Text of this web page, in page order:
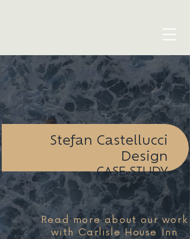
Stefan Castellucci
Design
CASE STUDY
Read more about our work
with Carlisle House Inn